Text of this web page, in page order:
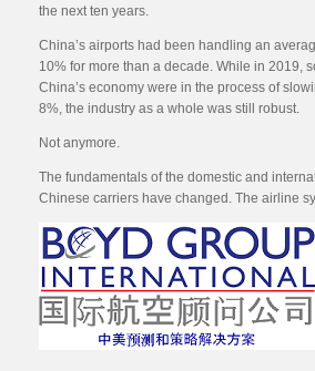
the next ten years.
China’s airports had been handling an
10% for more than a decade. While in 2019,
China’s economy were in the process of
8%, the industry as a whole was still robust.
Not anymore.
The fundamentals of the domestic and
Chinese carriers have changed. The airline